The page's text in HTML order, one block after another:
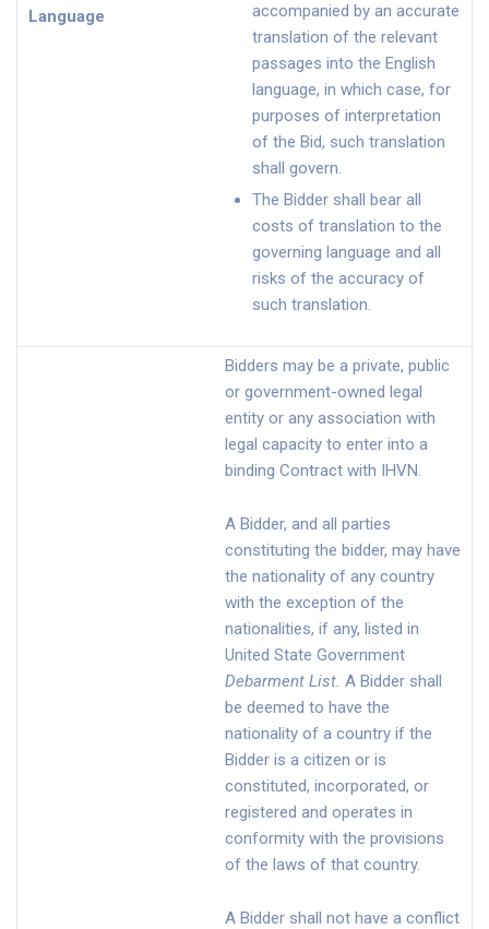
Language
accompanied by an accurate
translation of the relevant
passages into the English
language, in which case, for
purposes of interpretation
of the Bid, such translation
shall govern.
The Bidder shall bear all
costs of translation to the
governing language and all
risks of the accuracy of
such translation.
Bidders may be a private, public
or government-owned legal
entity or any association with
legal capacity to enter into a
binding Contract with IHVN.
A Bidder, and all parties
constituting the bidder, may have
the nationality of any country
with the exception of the
nationalities, if any, listed in
United State Government
Debarment List. A Bidder shall
be deemed to have the
nationality of a country if the
Bidder is a citizen or is
constituted, incorporated, or
registered and operates in
conformity with the provisions
of the laws of that country.
A Bidder shall not have a conflict